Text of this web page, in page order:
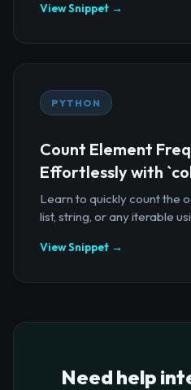
View Snippet →
PYTHON
Count Element
Effortlessly with
Learn to quickly count the
list, string, or any iterable
View Snippet →
Need help